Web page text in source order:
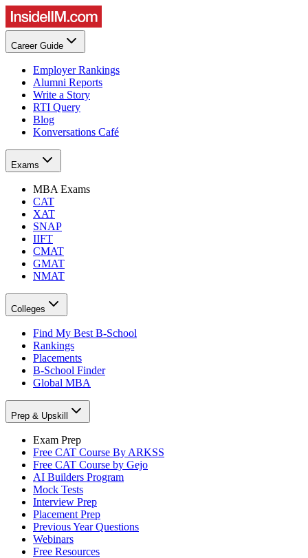
Career Guide
Employer Rankings
Alumni Reports
Write a Story
RTI Query
Blog
Konversations Café
Exams
MBA Exams
CAT
XAT
SNAP
IIFT
CMAT
GMAT
NMAT
Colleges
Find My Best B-School
Rankings
Placements
B-School Finder
Global MBA
Prep & Upskill
Exam Prep
Free CAT Course By ARKSS
Free CAT Course by Gejo
AI Builders Program
Mock Tests
Interview Prep
Placement Prep
Previous Year Questions
Webinars
Free Resources